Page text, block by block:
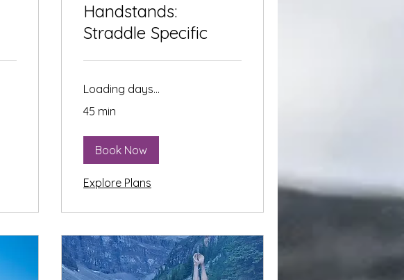
Handstands:
Straddle Specific
Loading days...
45 min
Book Now
Explore Plans